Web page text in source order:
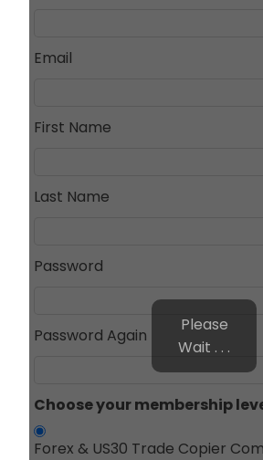
Email
First Name
Last Name
Password
Password Again
Choose your membership
Forex & US30 Trade Copier
Please
Wait . . .